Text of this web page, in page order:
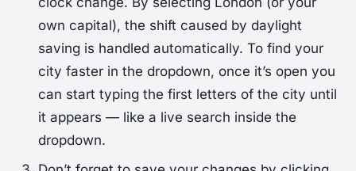
own capital), the shift caused by daylight
saving is handled automatically. To find your
city faster in the dropdown, once it’s open you
can start typing the first letters of the city until
it appears — like a live search inside the
dropdown.